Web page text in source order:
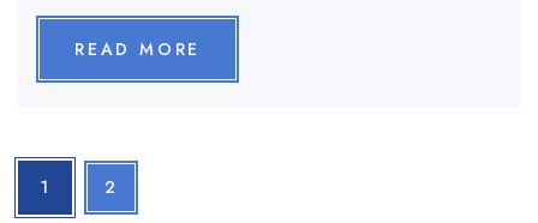
READ MORE
1 2